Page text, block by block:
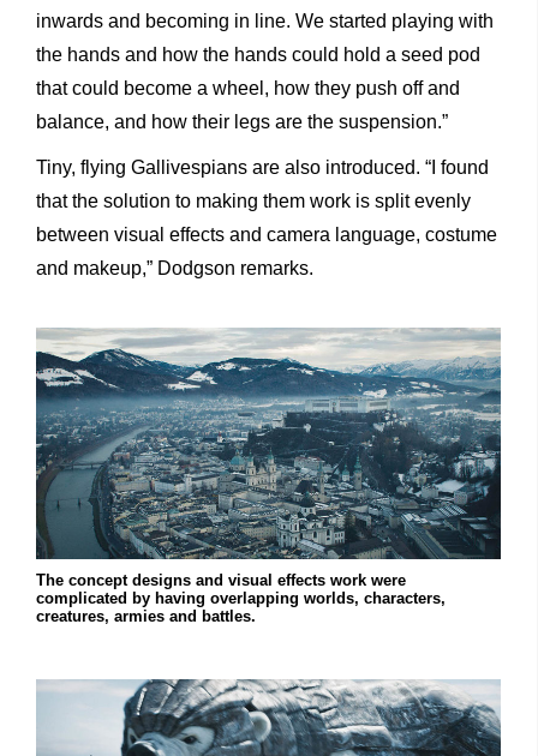
inwards and becoming in line. We started playing with
the hands and how the hands could hold a seed pod
that could become a wheel, how they push off and
balance, and how their legs are the suspension.”
Tiny, flying Gallivespians are also introduced. “I found
that the solution to making them work is split evenly
between visual effects and camera language, costume
and makeup,” Dodgson remarks.
The concept designs and visual effects work were
complicated by having overlapping worlds, characters,
creatures, armies and battles.